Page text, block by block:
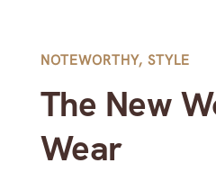
NOTEWORTHY, STYLE
The New
Wear